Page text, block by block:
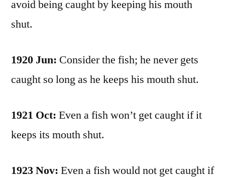
avoid being caught by keeping his mouth
shut.
1920 Jun: Consider the fish; he never gets
caught so long as he keeps his mouth shut.
1921 Oct: Even a fish won’t get caught if it
keeps its mouth shut.
1923 Nov: Even a fish would not get caught if